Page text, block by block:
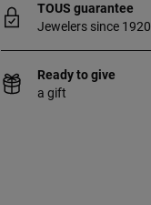
TOUS guarantee
Jewelers since 1920
Ready to give
a gift